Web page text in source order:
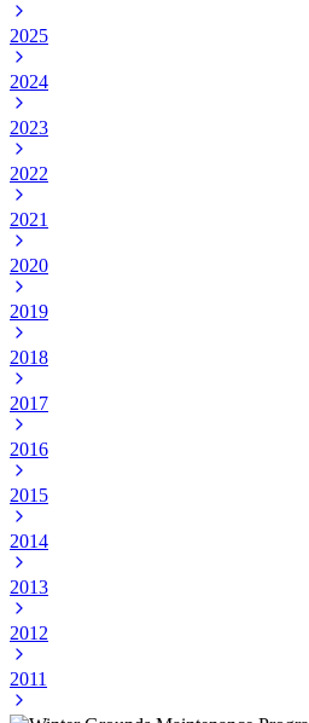
2025
2024
2023
2022
2021
2020
2019
2018
2017
2016
2015
2014
2013
2012
2011